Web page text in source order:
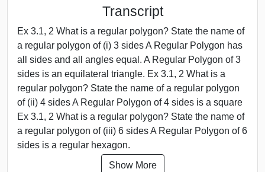
Transcript
Ex 3.1, 2 What is a regular polygon? State the name of
a regular polygon of (i) 3 sides A Regular Polygon has
all sides and all angles equal. A Regular Polygon of 3
sides is an equilateral triangle. Ex 3.1, 2 What is a
regular polygon? State the name of a regular polygon
of (ii) 4 sides A Regular Polygon of 4 sides is a square
Ex 3.1, 2 What is a regular polygon? State the name of
a regular polygon of (iii) 6 sides A Regular Polygon of 6
sides is a regular hexagon.
Show More